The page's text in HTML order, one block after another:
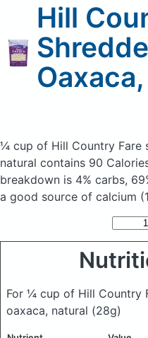
Hill
¼ cup of Hill Country Fare
natural contains 90
breakdown is 4% carbs,
a good source of calcium
For ¼ cup of Hill Country
oaxaca, natural (28g)